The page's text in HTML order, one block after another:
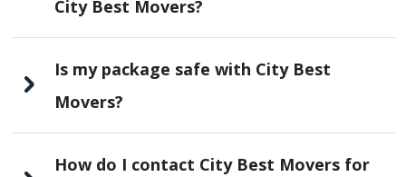
City Best Movers?
Is my package safe with City Best
Movers?
How do I contact City Best Movers for